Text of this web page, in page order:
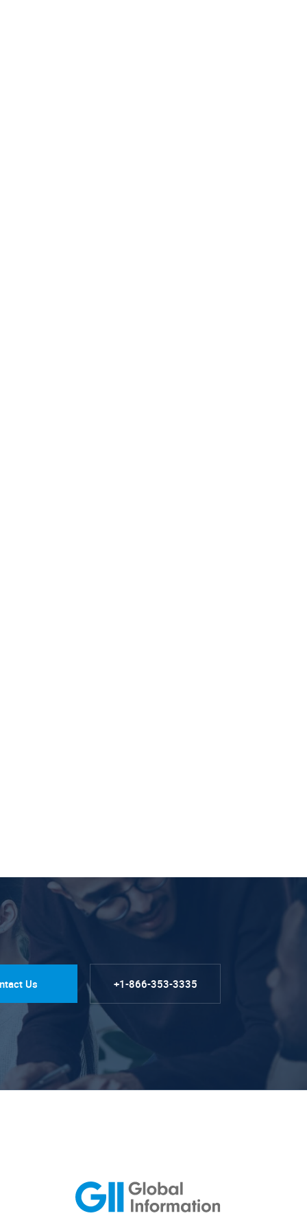
Us +1-866-353-3335